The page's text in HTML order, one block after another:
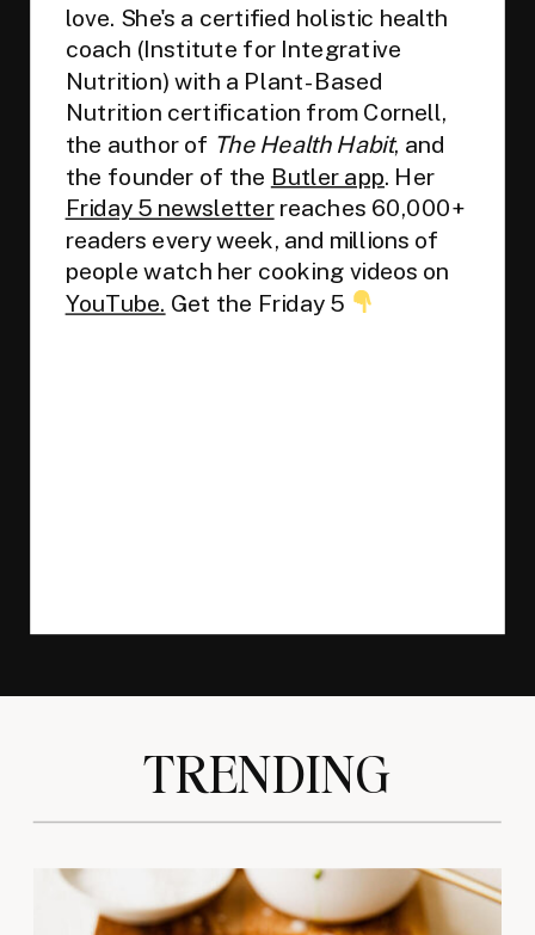
love. She's a certified holistic health
coach (Institute for Integrative
Nutrition) with a Plant-Based
Nutrition certification from Cornell,
the author of The Health Habit, and
the founder of the Butler app. Her
Friday 5 newsletterreaches 60,000+
readers every week, and millions of
people watch her cooking videos on
YouTube. Get the Friday 5
TRENDING